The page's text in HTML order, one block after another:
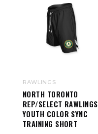
RAWLINGS
NORTH TORONTO
REP/SELECT RAWLINGS
YOUTH COLOR SYNC
TRAINING SHORT